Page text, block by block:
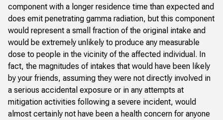
component with a longer residence time than expected and
does emit penetrating gamma radiation, but this component
would represent a small fraction of the original intake and
would be extremely unlikely to produce any measurable
dose to people in the vicinity of the affected individual. In
fact, the magnitudes of intakes that would have been likely
by your friends, assuming they were not directly involved in
a serious accidental exposure or in any attempts at
mitigation activities following a severe incident, would
almost certainly not have been a health concern for anyone